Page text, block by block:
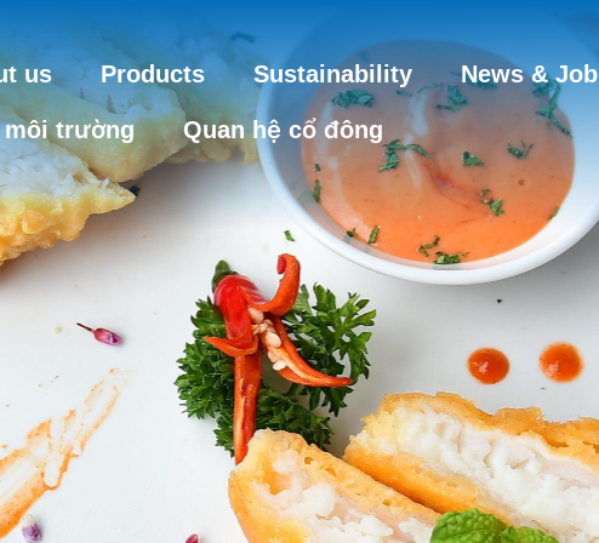
us Products Sustainability News & Job
môi trường Quan hệ cổ đông